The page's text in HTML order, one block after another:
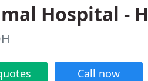
Hospital -
Call now